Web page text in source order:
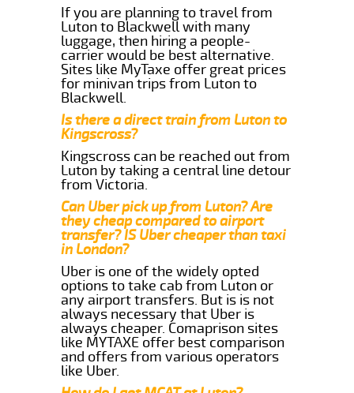
If you are planning to travel from
Luton to Blackwell with many
luggage, then hiring a people-
carrier would be best alternative.
Sites like MyTaxe offer great prices
for minivan trips from Luton to
Blackwell.
Is there a direct train from Luton to
Kingscross?
Kingscross can be reached out from
Luton by taking a central line detour
from Victoria.
Can Uber pick up from Luton? Are
they cheap compared to airport
transfer? IS Uber cheaper than taxi
in London?
Uber is one of the widely opted
options to take cab from Luton or
any airport transfers. But is is not
always necessary that Uber is
always cheaper. Comaprison sites
like MYTAXE offer best comparison
and offers from various operators
like Uber.